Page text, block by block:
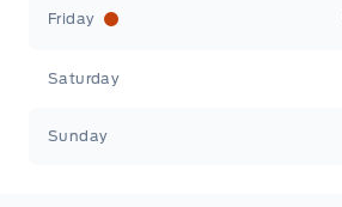
Friday
Saturday
Sunday